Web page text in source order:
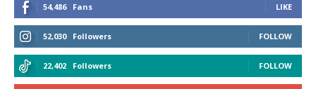
54,486 Fans LIKE
52,030 Followers FOLLOW
22,402 Followers FOLLOW